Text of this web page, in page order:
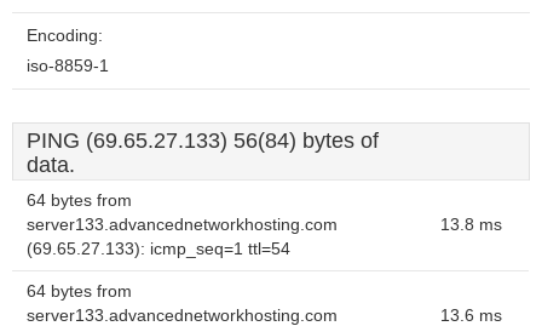
Encoding:
iso-8859-1
PING (69.65.27.133) 56(84) bytes of
data.
64 bytes from
server133.advancednetworkhosting.com
(69.65.27.133): icmp_seq=1 ttl=54
13.8 ms
64 bytes from
server133.advancednetworkhosting.com
13.6 ms